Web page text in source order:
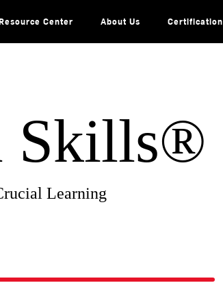
Center About Us Certification
Skills®
Learning